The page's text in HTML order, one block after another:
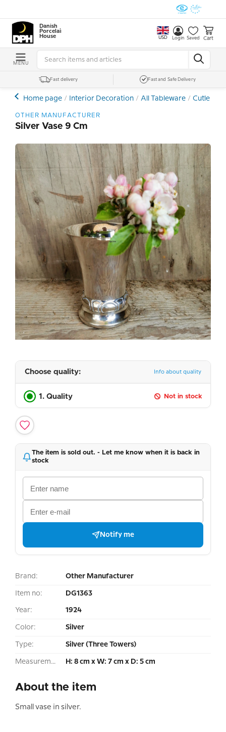
Danish
Porcelain
House
USD Login Saved Cart
MENU
Fast delivery Fast and Safe Delivery
Home page Interior Decoration All Tableware Cutlery
OTHER MANUFACTURER
Silver Vase 9 Cm
Choose quality: Info about quality
1. Quality Not in stock
The item is sold out. - Let me know when it is back in
stock
Notify me
Brand: Other Manufacturer
Item no: DG1363
Year: 1924
Color: Silver
Type: Silver (Three Towers)
Measurement: H: 8 cm x W: 7 cm x D: 5 cm
About the item
Small vase in silver.